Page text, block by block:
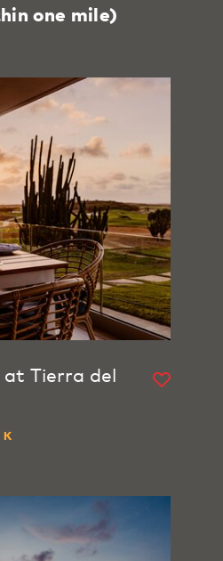
one mile)
at Tierra del